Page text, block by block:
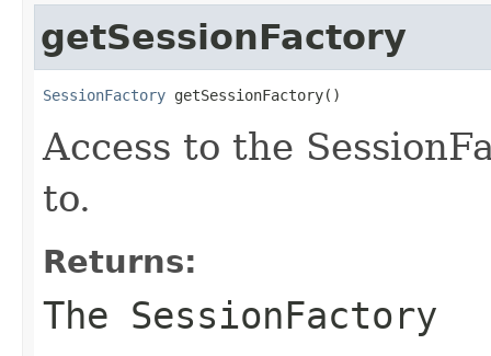
getSessionFactory
SessionFactory getSessionFactory()
Access to the
to.
Returns:
The SessionFactory